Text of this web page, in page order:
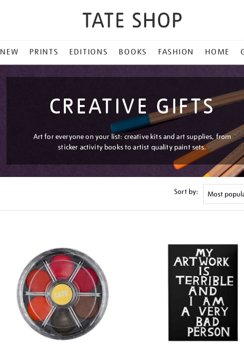
NEW PRINTS EDITIONS BOOKS FASHION HOME
CREATIVE GIFTS
Art for everyone on your list: creative kits and art supplies, from
sticker activity books to artist quality paint sets.
Sort by: